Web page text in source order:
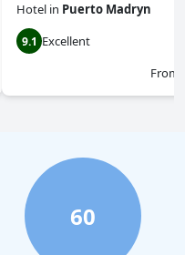
Hotel in Puerto Madryn
9.1 Excellent
From
60